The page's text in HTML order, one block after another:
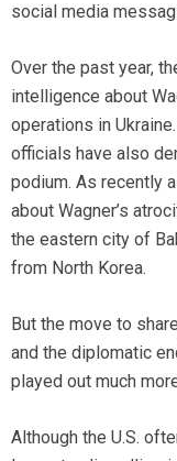
social media
Over the past year,
intelligence about
operations in
officials have also
podium. As recently
about Wagner’s
the eastern city of
from North Korea.
But the move to
and the diplomatic
played out much
Although the U.S.